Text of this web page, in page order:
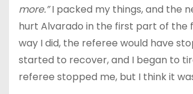
more.”I packed my things, and the
hurt Alvarado in the first part of the
way I did, the referee would have
started to recover, and I began to
referee stopped me, but I think it